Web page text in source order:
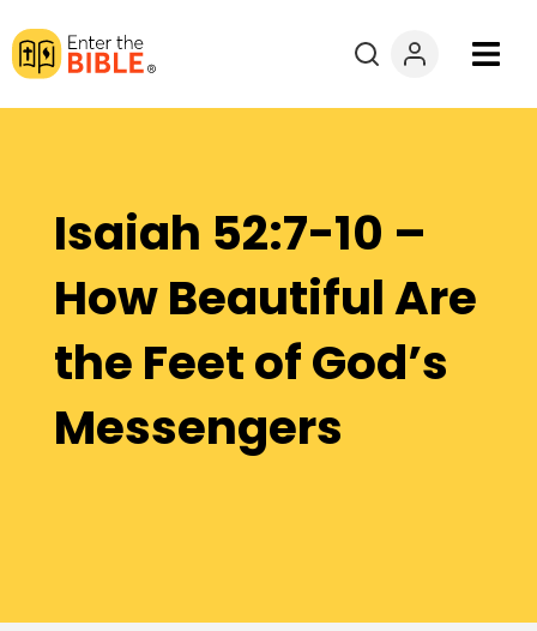
Books
Explore By
Resources
Questions?
Isaiah 52:7-10 –
How Beautiful Are
the Feet of God’s
Messengers